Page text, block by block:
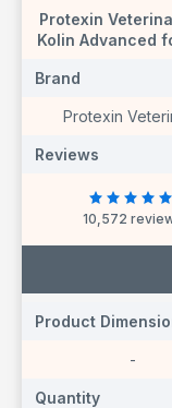
Protexin
Kolin Advanced
Brand
Protexin
Reviews
10,572
Product
-
Quantity